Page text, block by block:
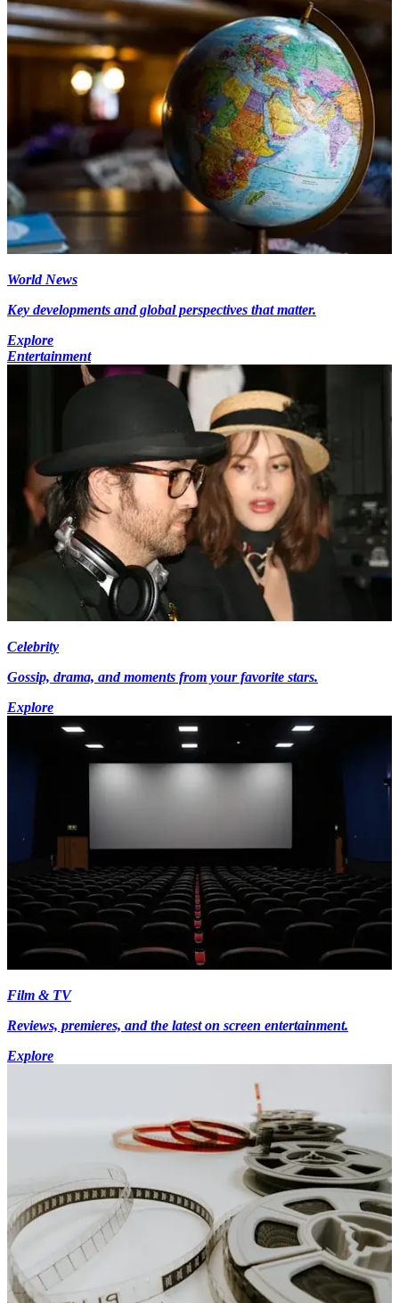
World News
Key developments and global perspectives that matter.
Explore
Entertainment
Celebrity
Gossip, drama, and moments from your favorite stars.
Explore
Film & TV
Reviews, premieres, and the latest on screen entertainment.
Explore